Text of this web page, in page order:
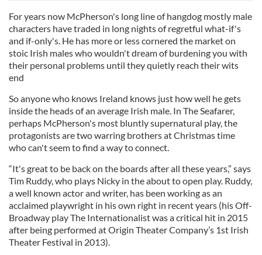
For years now McPherson's long line of hangdog mostly male
characters have traded in long nights of regretful what-if's
and if-only's. He has more or less cornered the market on
stoic Irish males who wouldn't dream of burdening you with
their personal problems until they quietly reach their wits
end
So anyone who knows Ireland knows just how well he gets
inside the heads of an average Irish male. In The Seafarer,
perhaps McPherson's most bluntly supernatural play, the
protagonists are two warring brothers at Christmas time
who can't seem to find a way to connect.
“It's great to be back on the boards after all these years,” says
Tim Ruddy, who plays Nicky in the about to open play. Ruddy,
a well known actor and writer, has been working as an
acclaimed playwright in his own right in recent years (his Off-
Broadway play The Internationalist was a critical hit in 2015
after being performed at Origin Theater Company’s 1st Irish
Theater Festival in 2013).